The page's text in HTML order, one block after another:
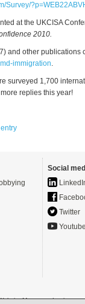
Survey/
at the UKCISA
2010.
and other publications
immigration.
surveyed 1,700
replies this year!
Social
Twitter
Youtube
Manager-Login